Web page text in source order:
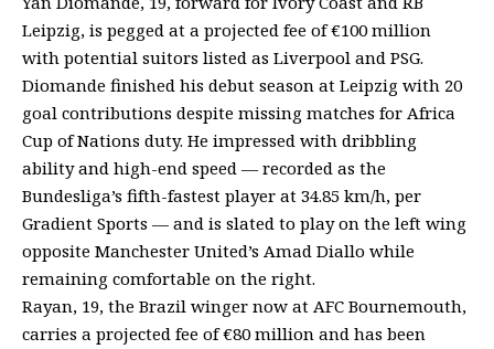
Leipzig, is pegged at a projected fee of €100 million
with potential suitors listed as Liverpool and PSG.
Diomande finished his debut season at Leipzig with 20
goal contributions despite missing matches for Africa
Cup of Nations duty. He impressed with dribbling
ability and high-end speed — recorded as the
Bundesliga’s fifth-fastest player at 34.85 km/h, per
Gradient Sports — and is slated to play on the left wing
opposite Manchester United’s Amad Diallo while
remaining comfortable on the right.
Rayan, 19, the Brazil winger now at AFC Bournemouth,
carries a projected fee of €80 million and has been